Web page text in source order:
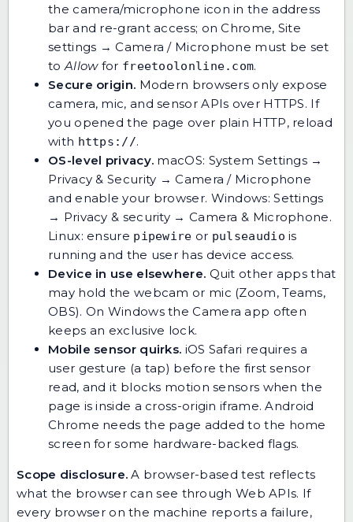
the camera/microphone icon in the address
bar and re-grant access; on Chrome, Site
settings → Camera / Microphone must be set
toAllowfor freetoolonline.com.
Secure origin. Modern browsers only expose
camera, mic, and sensor APIs over HTTPS. If
you opened the page over plain HTTP, reload
with https://.
OS-level privacy. macOS: System Settings →
Privacy & Security → Camera / Microphone
and enable your browser. Windows: Settings
→ Privacy & security → Camera & Microphone.
Linux: ensure pipewire or pulseaudio is
running and the user has device access.
Device in use elsewhere. Quit other apps that
may hold the webcam or mic (Zoom, Teams,
OBS). On Windows the Camera app often
keeps an exclusive lock.
Mobile sensor quirks. iOS Safari requires a
user gesture (a tap) before the first sensor
read, and it blocks motion sensors when the
page is inside a cross-origin iframe. Android
Chrome needs the page added to the home
screen for some hardware-backed flags.
Scope disclosure. A browser-based test reflects
what the browser can see through Web APIs. If
every browser on the machine reports a failure,